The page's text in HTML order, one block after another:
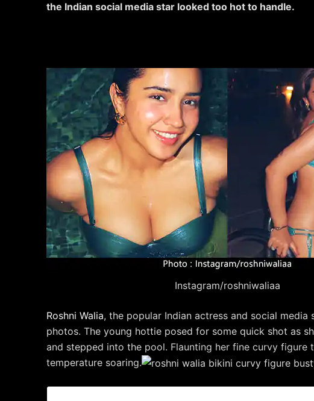
the Indian social media star looked too hot to handle.
Instagram/roshniwaliaa
Roshni Walia, the popular Indian actress and social
photos. The young hottie posed for some quick shot as
and stepped into the pool. Flaunting her fine curvy figure
temperature soaring.